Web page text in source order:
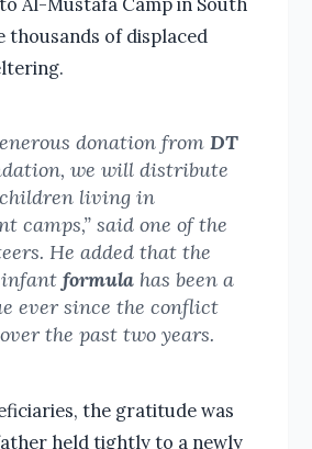
thousands of displaced
donation from DT
we will distribute
living in
camps,” said one of the
He added that the
infant formulahas been a
ever since the conflict
the past two years.
the gratitude was
held tightly to a newly